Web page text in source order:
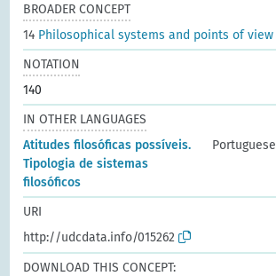
BROADER CONCEPT
14 Philosophical systems and points of view
NOTATION
140
IN OTHER LANGUAGES
Atitudes filosóficas possíveis.
Tipologia de sistemas
filosóficos
Portuguese
URI
http://udcdata.info/015262
DOWNLOAD THIS CONCEPT: